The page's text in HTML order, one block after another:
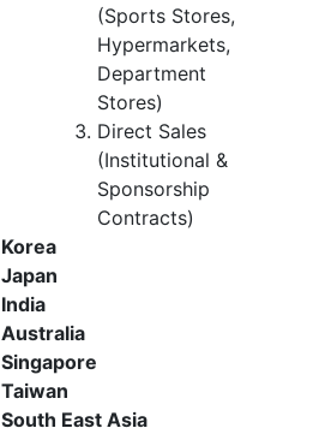
(Sports Stores,
Hypermarkets,
Department
Stores)
Direct Sales
(Institutional &
Sponsorship
Contracts)
Korea
Japan
India
Australia
Singapore
Taiwan
South East Asia